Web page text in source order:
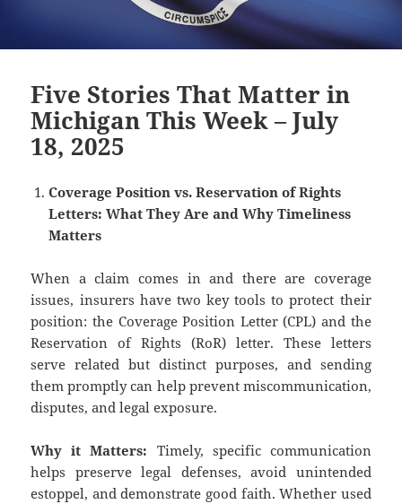
Five Stories That Matter in
Michigan This Week – July
18, 2025
Coverage Position vs. Reservation of Rights
Letters: What They Are and Why Timeliness
Matters
When a claim comes in and there are coverage
issues, insurers have two key tools to protect their
position: the Coverage Position Letter (CPL) and the
Reservation of Rights (RoR) letter. These letters
serve related but distinct purposes, and sending
them promptly can help prevent miscommunication,
disputes, and legal exposure.
Why it Matters: Timely, specific communication
helps preserve legal defenses, avoid unintended
estoppel, and demonstrate good faith. Whether used